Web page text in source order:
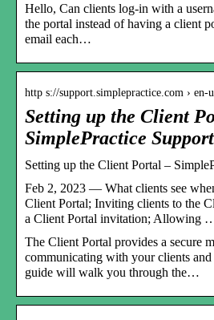
Hello, Can clients log-in with a
the portal instead of having a client
email each…
http s://support.simplepractice.com › en-
Setting up the Client
SimplePractice Support
Setting up the Client Portal –
Feb 2, 2023 — What clients see
Client Portal; Inviting clients to the
a Client Portal invitation; Allowing
The Client Portal provides a secure
communicating with your clients
guide will walk you through the…